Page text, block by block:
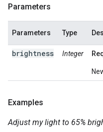
Parameters
Parameters Type
brightness Integer
Examples
Adjust my light to 65%